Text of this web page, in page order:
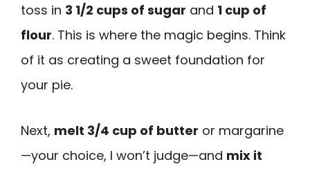
toss in 3 1/2 cups of sugar and 1 cup of
flour. This is where the magic begins. Think
of it as creating a sweet foundation for
your pie.
Next, melt 3/4 cup of butter or margarine
—your choice, I won’t judge—and mix it